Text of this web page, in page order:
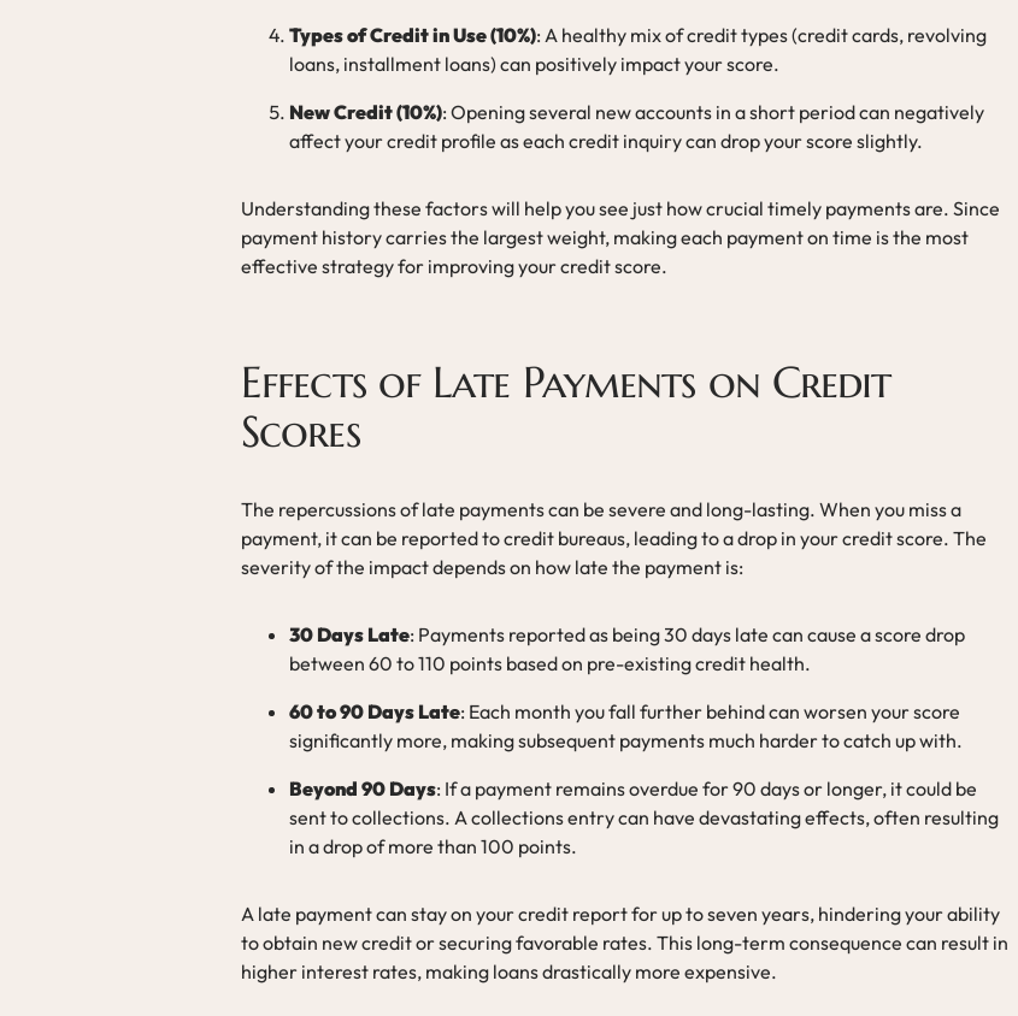
Types of Credit in Use (10%): A healthy mix of credit types (credit cards, revolving
loans, installment loans) can positively impact your score.
New Credit (10%): Opening several new accounts in a short period can negatively
affect your credit profile as each credit inquiry can drop your score slightly.
Understanding these factors will help you see just how crucial timely payments are. Since
payment history carries the largest weight, making each payment on time is the most
effective strategy for improving your credit score.
Effects of Late Payments on Credit
Scores
The repercussions of late payments can be severe and long-lasting. When you miss a
payment, it can be reported to credit bureaus, leading to a drop in your credit score. The
severity of the impact depends on how late the payment is:
30 Days Late: Payments reported as being 30 days late can cause a score drop
between 60 to 110 points based on pre-existing credit health.
60 to 90 Days Late: Each month you fall further behind can worsen your score
significantly more, making subsequent payments much harder to catch up with.
Beyond 90 Days: If a payment remains overdue for 90 days or longer, it could be
sent to collections. A collections entry can have devastating effects, often resulting
in a drop of more than 100 points.
A late payment can stay on your credit report for up to seven years, hindering your ability
to obtain new credit or securing favorable rates. This long-term consequence can result in
higher interest rates, making loans drastically more expensive.